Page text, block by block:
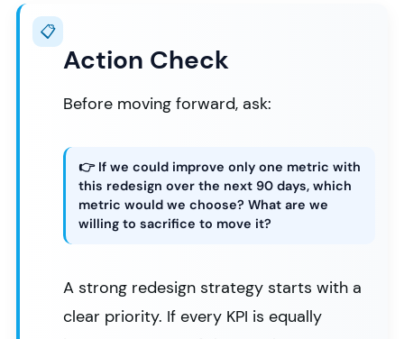
📋
Action Check
Before moving forward, ask:
👉 If we could improve only one metric with
this redesign over the next 90 days, which
metric would we choose? What are we
willing to sacrifice to move it?
A strong redesign strategy starts with a
clear priority. If every KPI is equally